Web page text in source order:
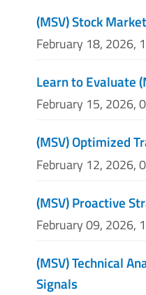
(MSV) Stock
February 18, 2026,
Learn to Evaluate
February 15, 2026,
(MSV) Optimized
February 12, 2026,
(MSV) Proactive
February 09, 2026,
(MSV) Technical
Signals